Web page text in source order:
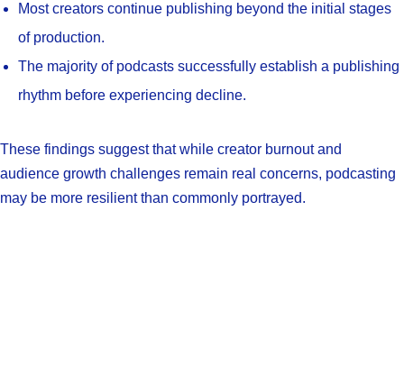
Most creators continue publishing beyond the initial stages
of production.
The majority of podcasts successfully establish a publishing
rhythm before experiencing decline.
These findings suggest that while creator burnout and
audience growth challenges remain real concerns, podcasting
may be more resilient than commonly portrayed.